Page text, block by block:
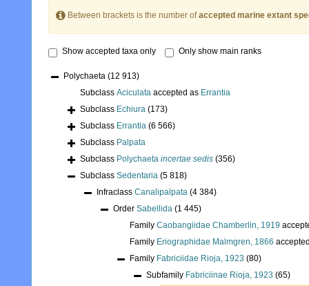
Between brackets is the number ofaccepted marine extant
Show accepted taxa only Only show main ranks
Polychaeta (12 913)
Subclass Aciculata accepted as Errantia
Subclass Echiura (173)
Subclass Errantia (6 566)
Subclass Palpata
Subclass Polychaeta incertae sedis (356)
Subclass Sedentaria (5 818)
Infraclass Canalipalpata (4 384)
Order Sabellida (1 445)
Family Caobangiidae Chamberlin, 1919
Family Eriographidae Malmgren, 1866
Family Fabriciidae Rioja, 1923 (80)
Subfamily Fabriciinae Rioja, 1923 (65)